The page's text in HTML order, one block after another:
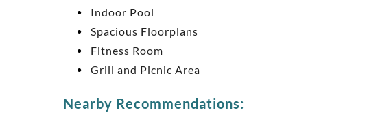
Indoor Pool
Spacious Floorplans
Fitness Room
Grill and Picnic Area
Nearby Recommendations: